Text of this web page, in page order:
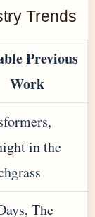
Trends
Previous
Work
in the
The